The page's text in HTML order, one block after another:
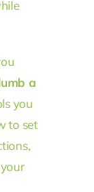
a
you
to set